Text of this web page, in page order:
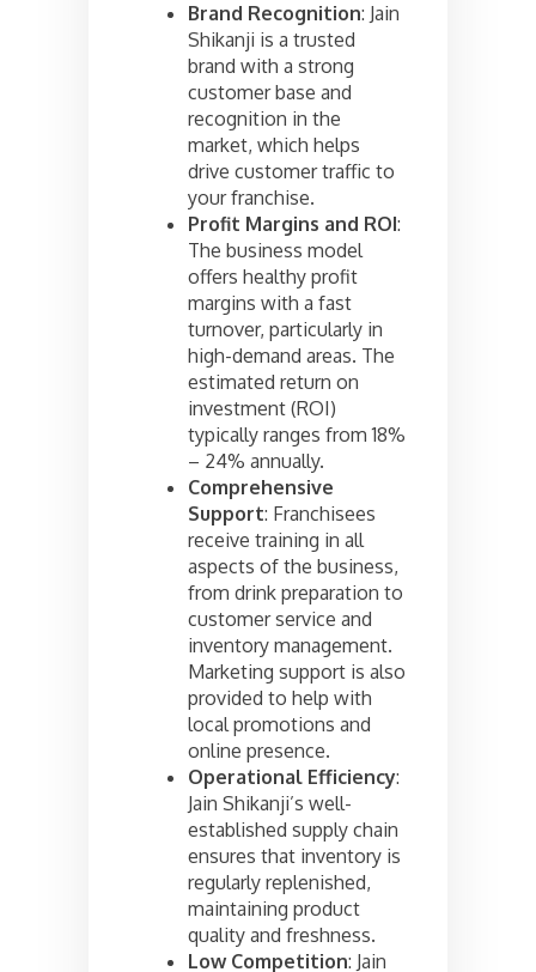
Brand Recognition: Jain
Shikanji is a trusted
brand with a strong
customer base and
recognition in the
market, which helps
drive customer traffic to
your franchise.
Profit Margins and ROI:
The business model
offers healthy profit
margins with a fast
turnover, particularly in
high-demand areas. The
estimated return on
investment (ROI)
typically ranges from 18%
– 24% annually.
Comprehensive
Support: Franchisees
receive training in all
aspects of the business,
from drink preparation to
customer service and
inventory management.
Marketing support is also
provided to help with
local promotions and
online presence.
Operational Efficiency:
Jain Shikanji’s well-
established supply chain
ensures that inventory is
regularly replenished,
maintaining product
quality and freshness.
Low Competition: Jain